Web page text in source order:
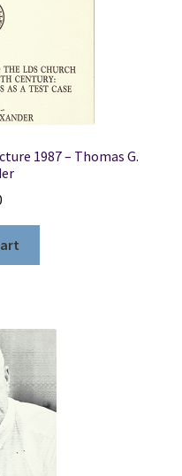
1987 – Thomas G.